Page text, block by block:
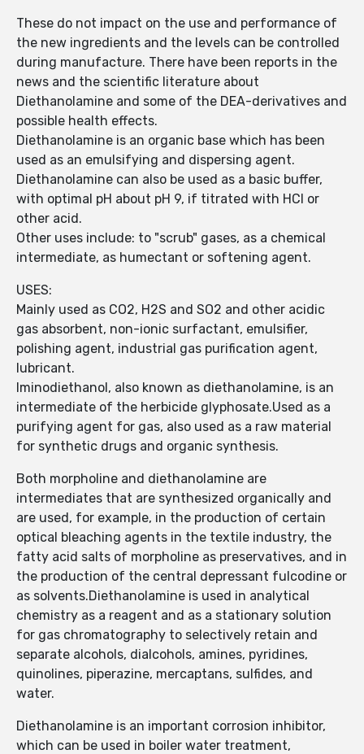
These do not impact on the use and performance of
the new ingredients and the levels can be controlled
during manufacture. There have been reports in the
news and the scientific literature about
Diethanolamine and some of the DEA-derivatives and
possible health effects.
Diethanolamine is an organic base which has been
used as an emulsifying and dispersing agent.
Diethanolamine can also be used as a basic buffer,
with optimal pH about pH 9, if titrated with HCl or
other acid.
Other uses include: to "scrub" gases, as a chemical
intermediate, as humectant or softening agent.
USES:
Mainly used as CO2, H2S and SO2 and other acidic
gas absorbent, non-ionic surfactant, emulsifier,
polishing agent, industrial gas purification agent,
lubricant.
Iminodiethanol, also known as diethanolamine, is an
intermediate of the herbicide glyphosate.Used as a
purifying agent for gas, also used as a raw material
for synthetic drugs and organic synthesis.
Both morpholine and diethanolamine are
intermediates that are synthesized organically and
are used, for example, in the production of certain
optical bleaching agents in the textile industry, the
fatty acid salts of morpholine as preservatives, and in
the production of the central depressant fulcodine or
as solvents.Diethanolamine is used in analytical
chemistry as a reagent and as a stationary solution
for gas chromatography to selectively retain and
separate alcohols, dialcohols, amines, pyridines,
quinolines, piperazine, mercaptans, sulfides, and
water.
Diethanolamine is an important corrosion inhibitor,
which can be used in boiler water treatment,